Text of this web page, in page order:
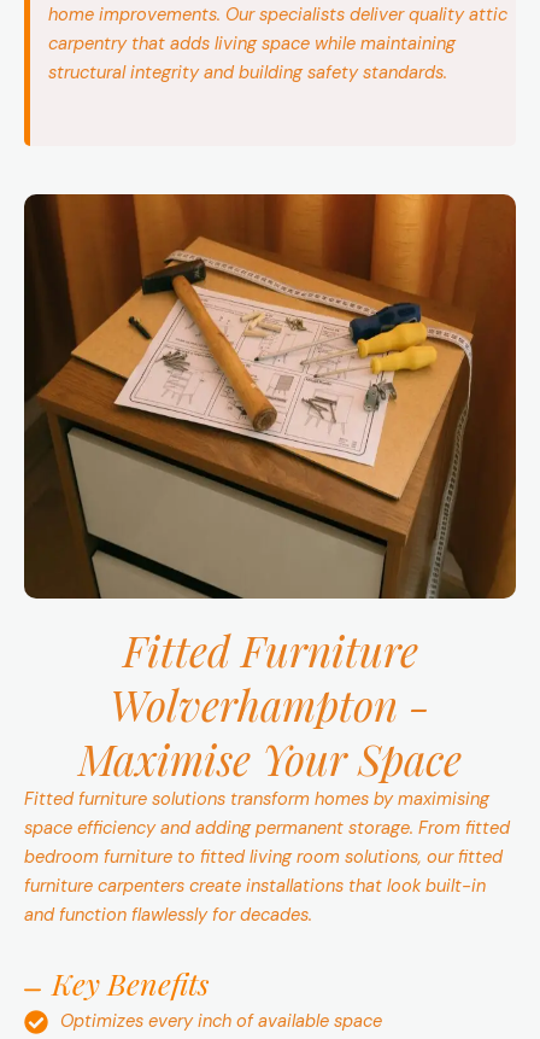
home improvements. Our specialists deliver quality attic
carpentry that adds living space while maintaining
structural integrity and building safety standards.
Fitted Furniture
Wolverhampton -
Maximise Your Space
Fitted furniture solutions transform homes by maximising
space efficiency and adding permanent storage. From fitted
bedroom furniture to fitted living room solutions, our fitted
furniture carpenters create installations that look built-in
and function flawlessly for decades.
Key Benefits
Optimizes every inch of available space